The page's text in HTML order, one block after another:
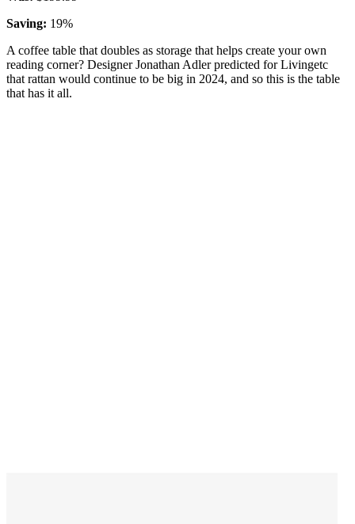
Saving: 19%
A coffee table that doubles as storage that helps create your own
reading corner? Designer Jonathan Adler predicted for Livingetc
that rattan would continue to be big in 2024, and so this is the table
that has it all.